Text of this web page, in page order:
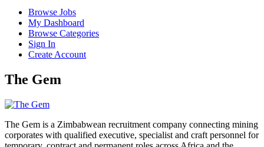
Browse Jobs
My Dashboard
Browse Categories
Sign In
Create Account
The Gem
The Gem is a Zimbabwean recruitment company connecting mining
corporates with qualified executive, specialist and craft personnel for